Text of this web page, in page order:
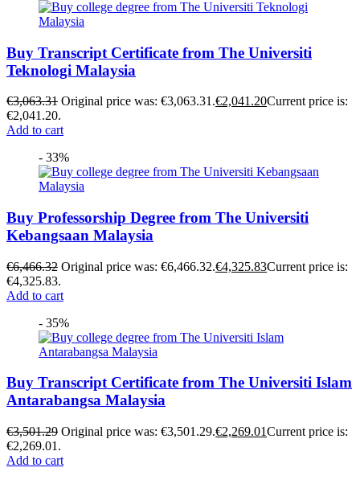
Buy Transcript Certificate from The Universiti
Teknologi Malaysia
€3,063.31 Original price was: €3,063.31.€2,041.20Current price is:
€2,041.20.
Add to cart
- 33%
Buy Professorship Degree from The Universiti
Kebangsaan Malaysia
€6,466.32 Original price was: €6,466.32.€4,325.83Current price is:
€4,325.83.
Add to cart
- 35%
Buy Transcript Certificate from The Universiti Islam
Antarabangsa Malaysia
€3,501.29 Original price was: €3,501.29.€2,269.01Current price is:
€2,269.01.
Add to cart